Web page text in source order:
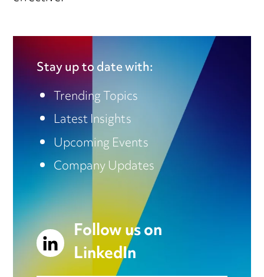
Stay up to date with:
Trending Topics
Latest Insights
Upcoming Events
Company Updates
Follow us on
LinkedIn